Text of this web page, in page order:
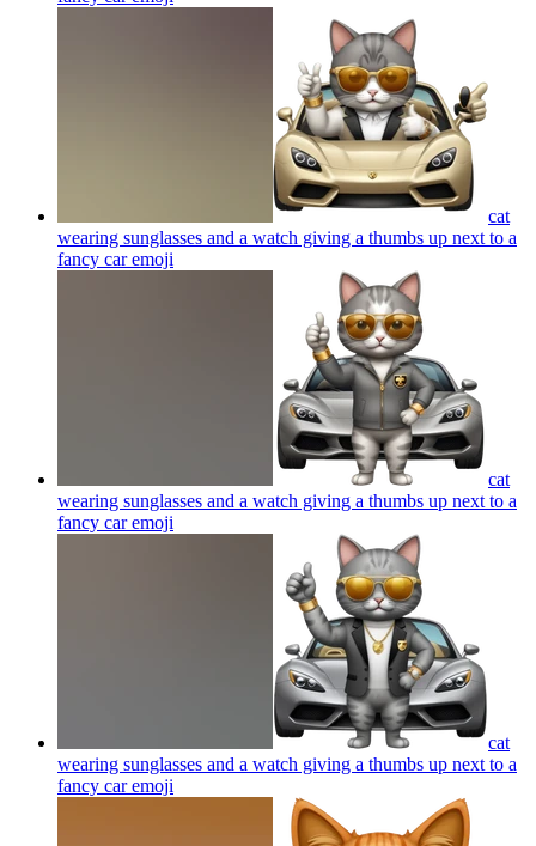
cat
wearing sunglasses and a watch giving a thumbs up next to a
fancy caremoji
cat
wearing sunglasses and a watch giving a thumbs up next to a
fancy caremoji
cat
wearing sunglasses and a watch giving a thumbs up next to a
fancy caremoji